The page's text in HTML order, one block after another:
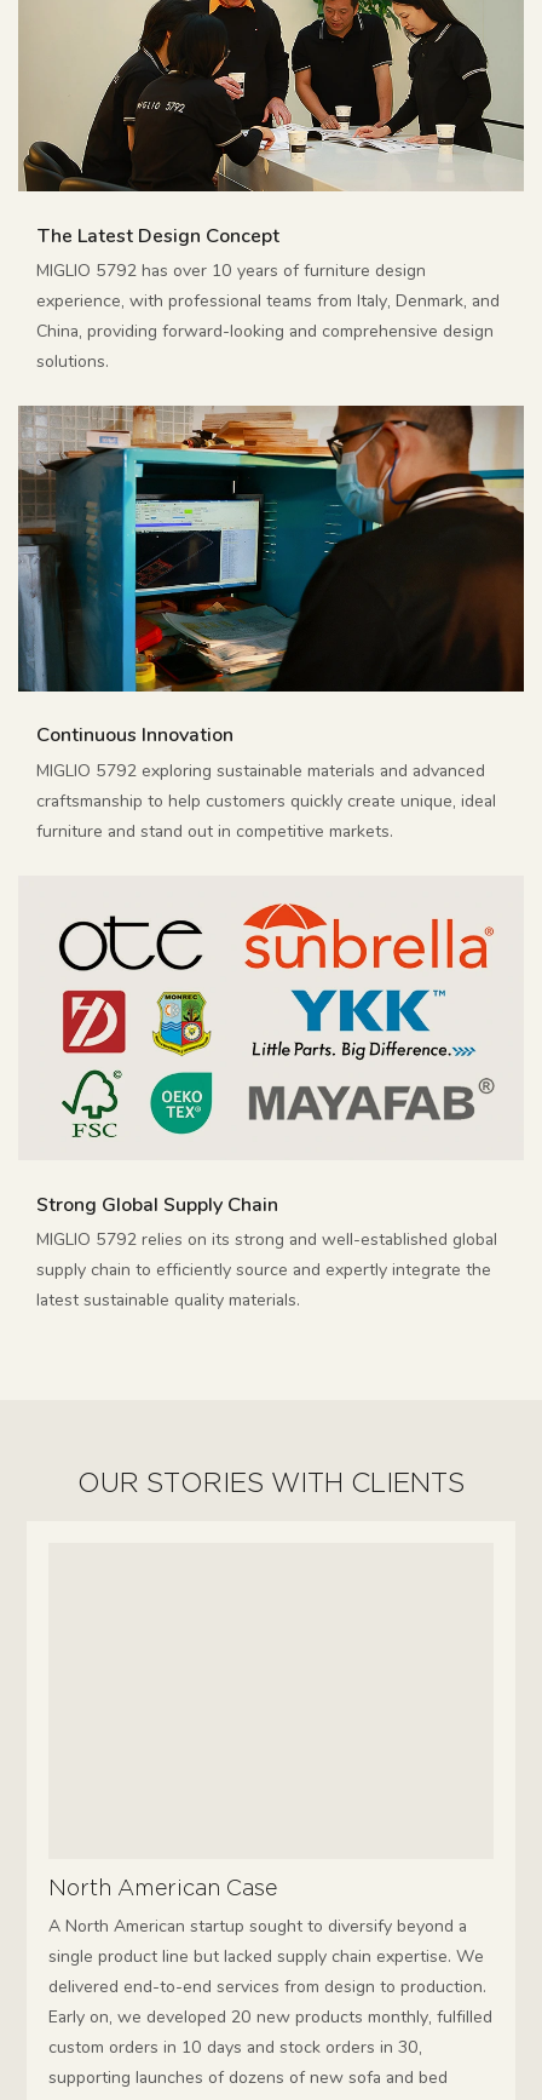
The Latest Design Concept
MIGLIO 5792 has over 10 years of furniture design
experience, with professional teams from Italy, Denmark, and
China, providing forward-looking and comprehensive design
solutions.
Continuous Innovation
MIGLIO 5792 exploring sustainable materials and advanced
craftsmanship to help customers quickly create unique, ideal
furniture and stand out in competitive markets.
Strong Global Supply Chain
MIGLIO 5792 relies on its strong and well-established global
supply chain to efficiently source and expertly integrate the
latest sustainable quality materials.
OUR STORIES WITH CLIENTS
North American Case
A North American startup sought to diversify beyond a
single product line but lacked supply chain expertise. We
delivered end-to-end services from design to production.
Early on, we developed 20 new products monthly, fulfilled
custom orders in 10 days and stock orders in 30,
supporting launches of dozens of new sofa and bed